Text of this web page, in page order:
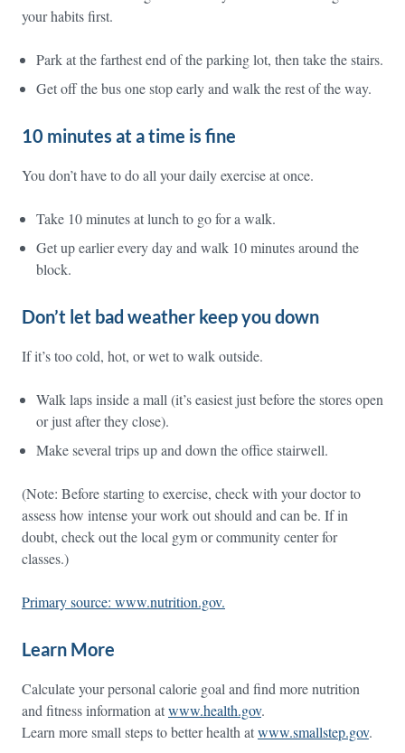
your habits first.
Park at the farthest end of the parking lot, then take the stairs.
Get off the bus one stop early and walk the rest of the way.
10 minutes at a time is fine
You don’t have to do all your daily exercise at once.
Take 10 minutes at lunch to go for a walk.
Get up earlier every day and walk 10 minutes around the
block.
Don’t let bad weather keep you down
If it’s too cold, hot, or wet to walk outside.
Walk laps inside a mall (it’s easiest just before the stores open
or just after they close).
Make several trips up and down the office stairwell.
(Note: Before starting to exercise, check with your doctor to
assess how intense your work out should and can be. If in
doubt, check out the local gym or community center for
classes.)
Primary source: www.nutrition.gov.
Learn More
Calculate your personal calorie goal and find more nutrition
and fitness information atwww.health.gov.
Learn more small steps to better health atwww.smallstep.gov.